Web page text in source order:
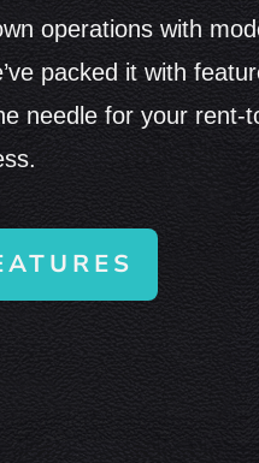
operations with
packed it with
needle for your rent-